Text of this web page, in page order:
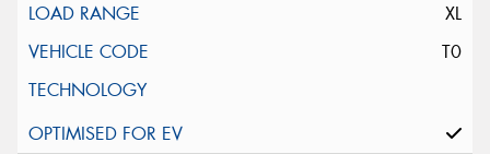
XL
T0